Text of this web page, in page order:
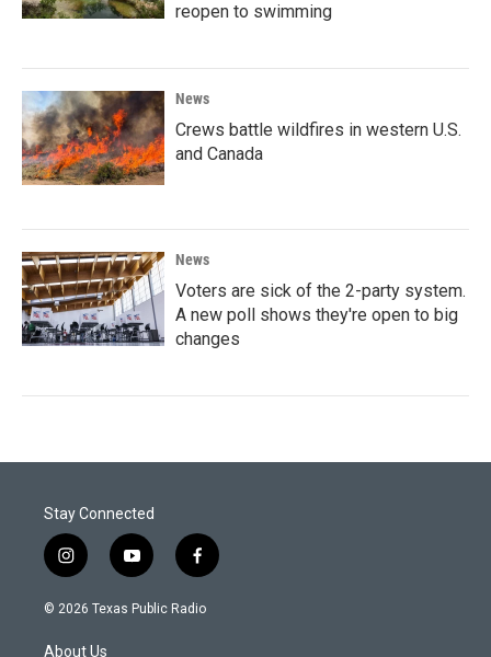
reopen to swimming
News
Crews battle wildfires in western U.S.
and Canada
News
Voters are sick of the 2-party system.
A new poll shows they're open to big
changes
Stay Connected
i
n
s
a
y
o
u
f
a
c
© 2026 Texas Public Radio
About Us